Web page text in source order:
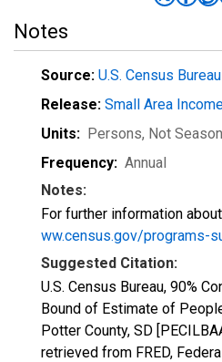
Notes
Source: U.S. Census Bureau
Release: Small Area
Units: Persons, Not
Frequency: Annual
Notes:
For further information
ww.census.gov/programs-
Suggested Citation:
U.S. Census Bureau, 90%
Bound of Estimate of
Potter County, SD
retrieved from FRED,